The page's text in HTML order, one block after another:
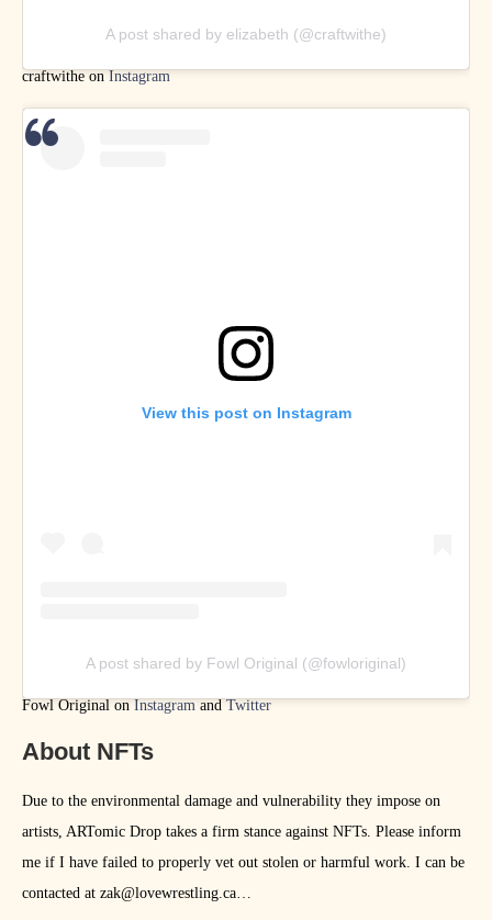
A post shared by elizabeth (@craftwithe)
craftwithe onInstagram
View this post on Instagram
A post shared by Fowl Original (@fowloriginal)
Fowl Original onInstagramandTwitter
About NFTs
Due to the environmental damage and vulnerability they impose on
artists, ARTomic Drop takes a firm stance against NFTs. Please inform
me if I have failed to properly vet out stolen or harmful work. I can be
contacted at zak@lovewrestling.ca